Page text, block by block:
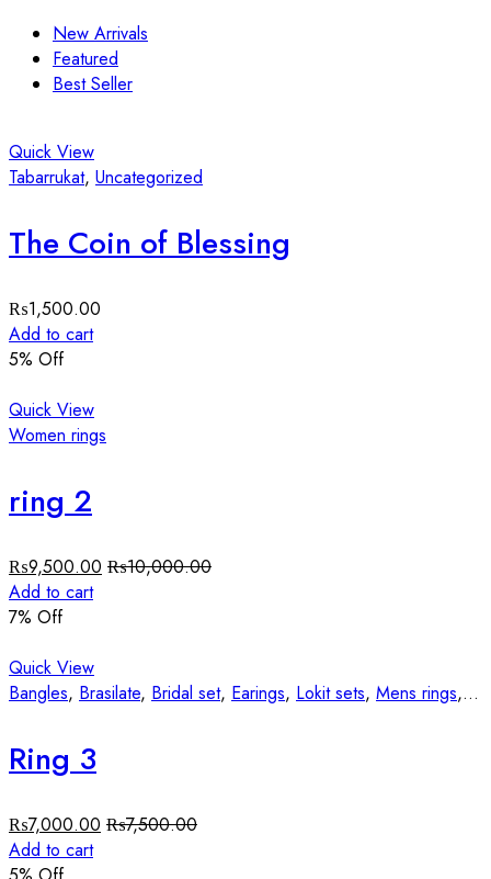
New Arrivals
Featured
Best Seller
Quick View
Tabarrukat, Uncategorized
The Coin of Blessing
₨1,500.00
Add to cart
5% Off
Quick View
Women rings
ring 2
₨9,500.00 ₨10,000.00
Add to cart
7% Off
Quick View
Bangles, Brasilate, Bridal set, Earings, Lokit sets, Mens rings,
Ring 3
₨7,000.00 ₨7,500.00
Add to cart